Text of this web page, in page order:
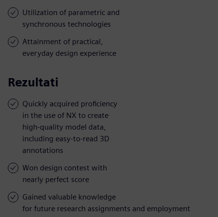
Utilization of parametric and
synchronous technologies
Attainment of practical,
everyday design experience
Rezultati
Quickly acquired proficiency
in the use of NX to create
high-quality model data,
including easy-to-read 3D
annotations
Won design contest with
nearly perfect score
Gained valuable knowledge
for future research assignments and employment